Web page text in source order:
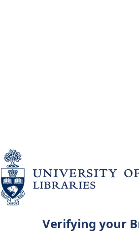
Verifying your